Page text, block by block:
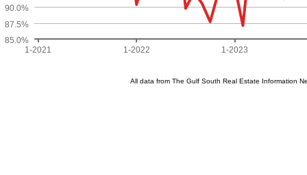
1-2021 1-2022 1-2023
85.0%
87.5%
90.0%
All data from The Gulf South Real Estate Information